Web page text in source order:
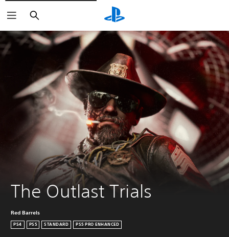
Pretraga
The Outlast Trials
Red Barrels
PS4 PS5 STANDARD PS5 PRO ENHANCED